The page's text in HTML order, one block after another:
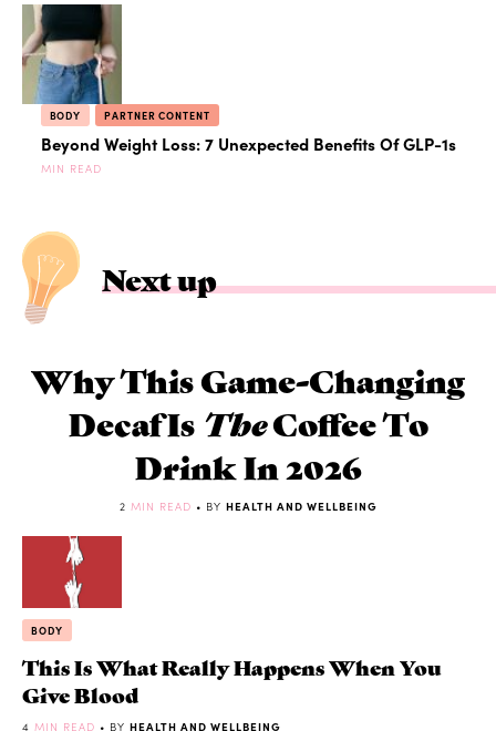
BODY PARTNER CONTENT
Beyond Weight Loss: 7 Unexpected Benefits Of GLP-1s
MIN READ
Next up
Why This Game-Changing
Decaf Is TheCoffee To
Drink In 2026
2 MIN READ • BY HEALTH AND WELLBEING
BODY
This Is What Really Happens When You
Give Blood
4 MIN READ • BY HEALTH AND WELLBEING